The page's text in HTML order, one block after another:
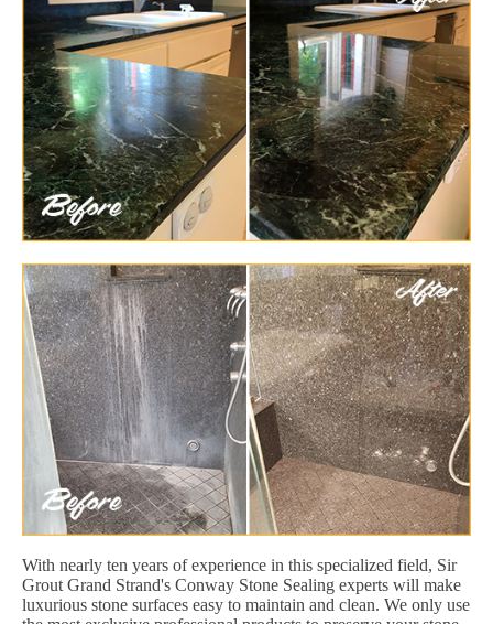
With nearly ten years of experience in this specialized field, Sir
Grout Grand Strand's Conway Stone Sealing experts will make
luxurious stone surfaces easy to maintain and clean. We only use